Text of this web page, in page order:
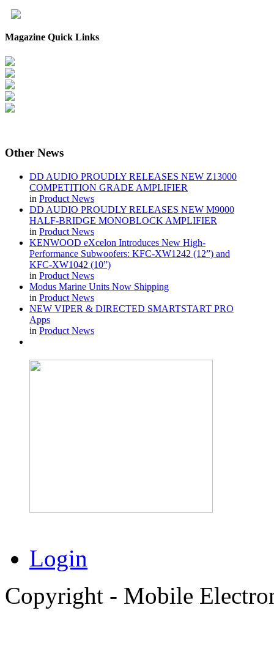
Magazine Quick Links
Other News
DD AUDIO PROUDLY RELEASES NEW Z13000
COMPETITION GRADE AMPLIFIER
in Product News
DD AUDIO PROUDLY RELEASES NEW M9000
HALF-BRIDGE MONOBLOCK AMPLIFIER
in Product News
KENWOOD eXcelon Introduces New High-
Performance Subwoofers: KFC-XW1242 (12”) and
KFC-XW1042 (10”)
in Product News
Modus Marine Units Now Shipping
in Product News
NEW VIPER & DIRECTED SMARTSTART PRO
Apps
in Product News
Login
Copyright - Mobile